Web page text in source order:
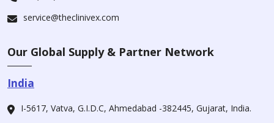
service@theclinivex.com
Our Global Supply & Partner Network
India
I-5617, Vatva, G.I.D.C, Ahmedabad -382445, Gujarat, India.